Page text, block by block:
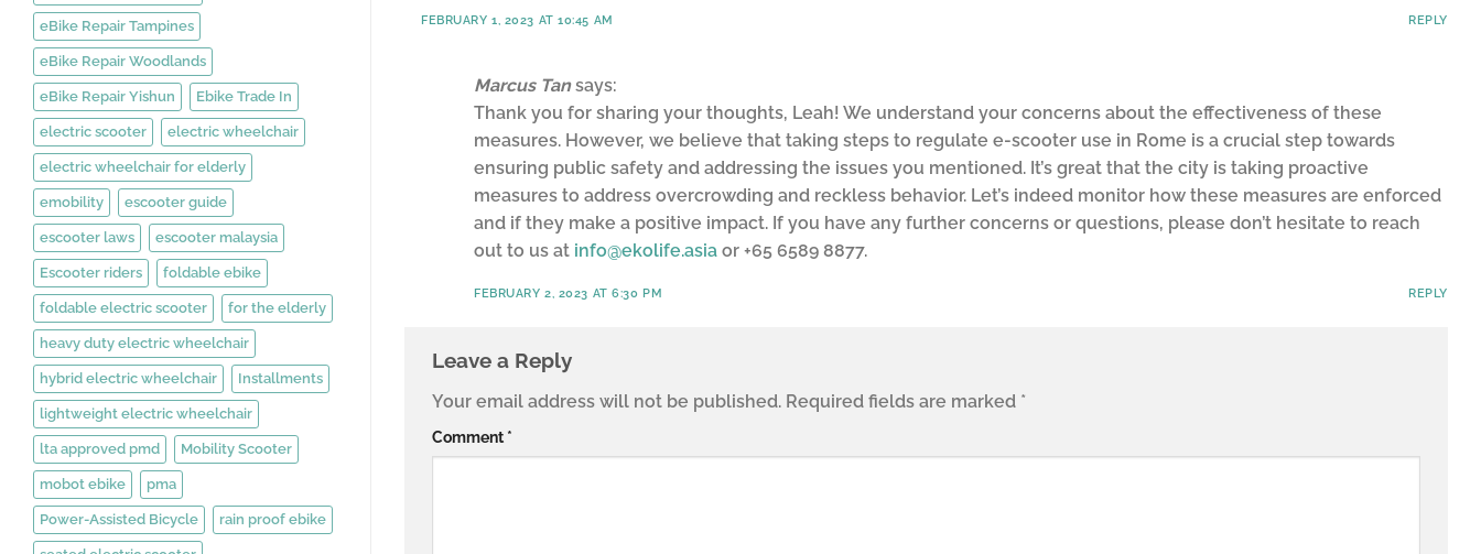
eBike Repair Tampines
eBike Repair Woodlands
eBike Repair Yishun Ebike Trade In
electric scooter electric wheelchair
electric wheelchair for elderly
emobility escooter guide
escooter laws escooter malaysia
Escooter riders foldable ebike
foldable electric scooter for the elderly
heavy duty electric wheelchair
hybrid electric wheelchair Installments
lightweight electric wheelchair
lta approved pmd Mobility Scooter
mobot ebike pma
Power-Assisted Bicycle rain proof ebike
FEBRUARY 1, 2023 AT 10:45 AM REPLY
Marcus Tan says:
Thank you for sharing your thoughts, Leah! We understand your concerns about the effectiveness of these
measures. However, we believe that taking steps to regulate e-scooter use in Rome is a crucial step towards
ensuring public safety and addressing the issues you mentioned. It’s great that the city is taking proactive
measures to address overcrowding and reckless behavior. Let’s indeed monitor how these measures are enforced
and if they make a positive impact. If you have any further concerns or questions, please don’t hesitate to reach
out to us at info@ekolife.asia or +65 6589 8877.
FEBRUARY 2, 2023 AT 6:30 PM REPLY
Leave a Reply
Your email address will not be published. Required fields are marked *
Comment *